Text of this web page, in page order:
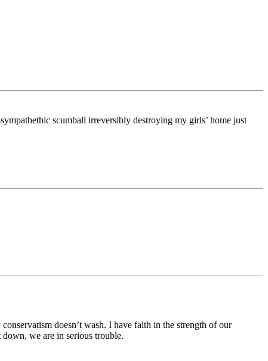
scumball irreversibly destroying my girls’ home just
doesn’t wash. I have faith in the strength of our
we are in serious trouble.